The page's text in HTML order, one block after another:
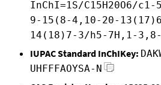
InChI=1S/C15H20O6/
9-15(8-4,10-20-
14(18)7-3/h5-7H,1-3,8-
IUPAC Standard InChIKey:
UHFFFAOYSA-N